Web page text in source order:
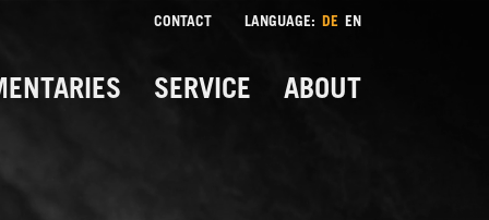
SERVICE ABOUT
LANGUAGE: DE EN
CONTACT